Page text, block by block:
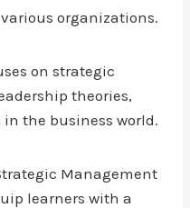
organizations.
on strategic
theories,
the business world.
Management
learners with a